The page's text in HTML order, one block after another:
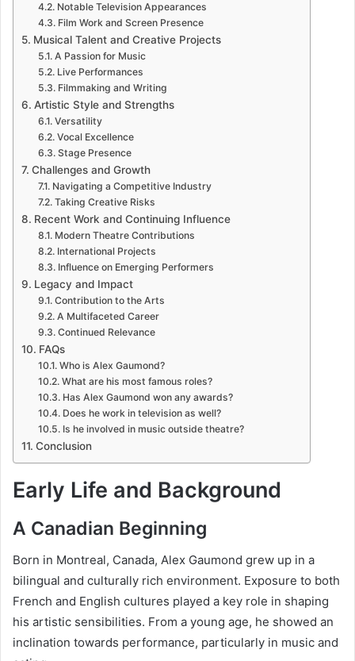
Notable Television Appearances
Film Work and Screen Presence
Musical Talent and Creative Projects
A Passion for Music
Live Performances
Filmmaking and Writing
Artistic Style and Strengths
Versatility
Vocal Excellence
Stage Presence
Challenges and Growth
Navigating a Competitive Industry
Taking Creative Risks
Recent Work and Continuing Influence
Modern Theatre Contributions
International Projects
Influence on Emerging Performers
Legacy and Impact
Contribution to the Arts
A Multifaceted Career
Continued Relevance
FAQs
Who is Alex Gaumond?
What are his most famous roles?
Has Alex Gaumond won any awards?
Does he work in television as well?
Is he involved in music outside theatre?
Conclusion
Early Life and Background
A Canadian Beginning
Born in Montreal, Canada, Alex Gaumond grew up in a
bilingual and culturally rich environment. Exposure to both
French and English cultures played a key role in shaping
his artistic sensibilities. From a young age, he showed an
inclination towards performance, particularly in music and